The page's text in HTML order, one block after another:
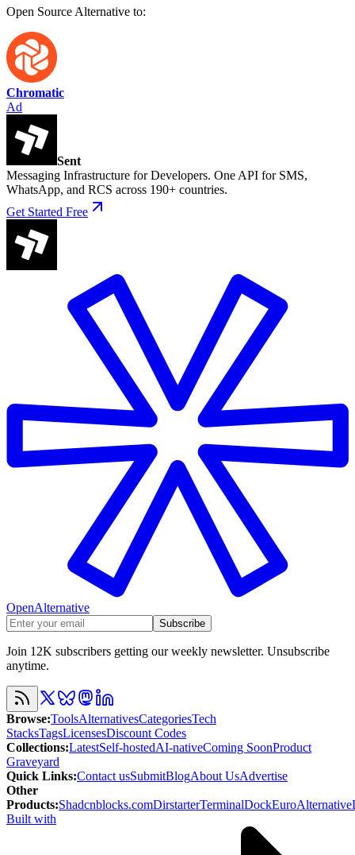
Open Source Alternative to:
Chromatic
Ad
Sent
Messaging Infrastructure for Developers. One API for SMS,
WhatsApp, and RCS across 190+ countries.
Get Started Free
OpenAlternative
Subscribe
Join 12K subscribers getting our weekly newsletter. Unsubscribe
anytime.
Browse:ToolsAlternativesCategoriesTech
StacksTagsLicensesDiscount Codes
Collections:LatestSelf-hostedAI-nativeComing SoonProduct
Graveyard
Quick Links:Contact usSubmitBlogAbout UsAdvertise
Other
Products:Shadcnblocks.comDirstarterTerminalDockEuroAlternative
Built with